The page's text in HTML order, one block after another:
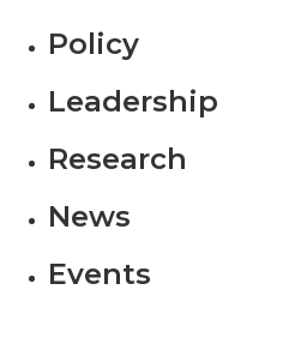
Policy
Leadership
Research
News
Events